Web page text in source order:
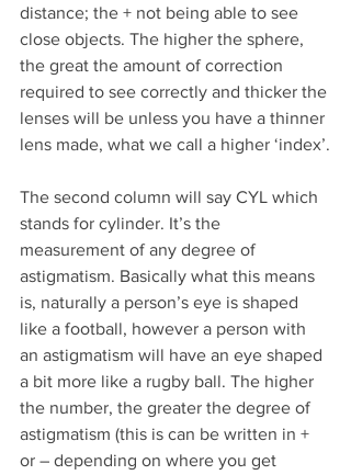
distance; the + not being able to see
close objects. The higher the sphere,
the great the amount of correction
required to see correctly and thicker the
lenses will be unless you have a thinner
lens made, what we call a higher ‘index’.
The second column will say CYL which
stands for cylinder. It’s the
measurement of any degree of
astigmatism. Basically what this means
is, naturally a person’s eye is shaped
like a football, however a person with
an astigmatism will have an eye shaped
a bit more like a rugby ball. The higher
the number, the greater the degree of
astigmatism (this is can be written in +
or – depending on where you get